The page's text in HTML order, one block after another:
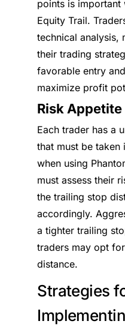
points is important
Equity Trail.
technical analysis,
their trading
favorable entry
maximize profit
Risk Appetite
Each trader has a
that must be
when using
must assess their
the trailing stop
accordingly.
a tighter trailing
traders may opt
distance.
Strategies